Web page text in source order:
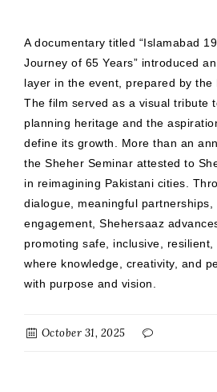
A documentary titled “Islamabad
Journey of 65 Years” introduced
layer in the event, prepared by the
The film served as a visual tribute
planning heritage and the
define its growth. More than an
the Sheher Seminar attested to
in reimagining Pakistani cities.
dialogue, meaningful partnerships,
engagement, Shehersaaz
promoting safe, inclusive,
where knowledge, creativity, and
with purpose and vision.
October 31, 2025